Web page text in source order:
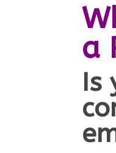
a
Is